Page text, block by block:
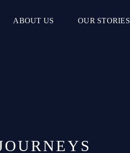
ABOUT US OUR STORIES